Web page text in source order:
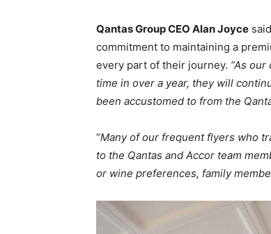
Qantas Group CEO Alan Joyce
commitment to maintaining a
every part of their journey. “As
time in over a year, they will
been accustomed to from the
“Many of our frequent flyers who
to the Qantas and Accor team
or wine preferences, family